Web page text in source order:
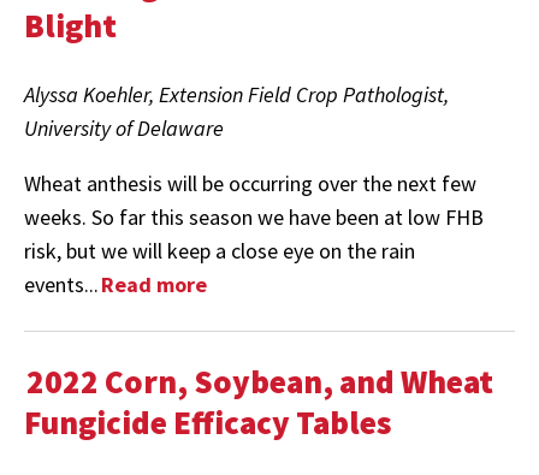
Blight
Alyssa Koehler, Extension Field Crop Pathologist,
University of Delaware
Wheat anthesis will be occurring over the next few
weeks. So far this season we have been at low FHB
risk, but we will keep a close eye on the rain
events...Read more
2022 Corn, Soybean, and Wheat
Fungicide Efficacy Tables